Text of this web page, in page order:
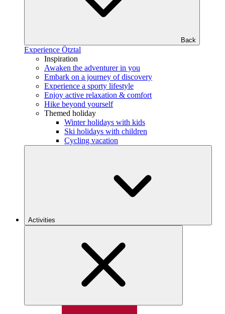
Back
Experience Ötztal
Inspiration
Awaken the adventurer in you
Embark on a journey of discovery
Experience a sporty lifestyle
Enjoy active relaxation & comfort
Hike beyond yourself
Themed holiday
Winter holidays with kids
Ski holidays with children
Cycling vacation
Activities